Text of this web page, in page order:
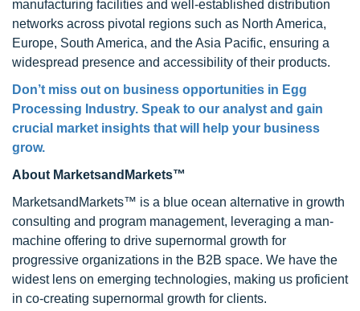
manufacturing facilities and well-established distribution
networks across pivotal regions such as North America,
Europe, South America, and the Asia Pacific, ensuring a
widespread presence and accessibility of their products.
Don’t miss out on business opportunities in Egg
Processing Industry. Speak to our analyst and gain
crucial market insights that will help your business
grow.
About MarketsandMarkets™
MarketsandMarkets™ is a blue ocean alternative in growth
consulting and program management, leveraging a man-
machine offering to drive supernormal growth for
progressive organizations in the B2B space. We have the
widest lens on emerging technologies, making us proficient
in co-creating supernormal growth for clients.